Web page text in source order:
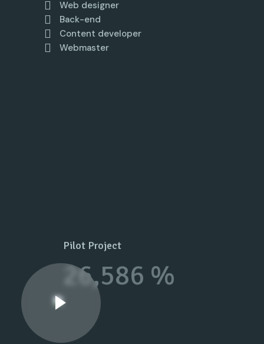
Web designer
Back-end
Content developer
Webmaster
Pilot Project
26,586 %